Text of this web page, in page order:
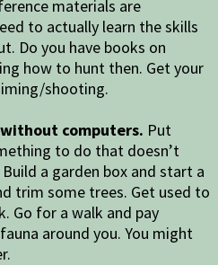
materials are
to actually learn the skills
Do you have books on
how to hunt then. Get your
shooting.
computers. Put
to do that doesn’t
a garden box and start a
trim some trees. Get used to
Go for a walk and pay
around you. You might